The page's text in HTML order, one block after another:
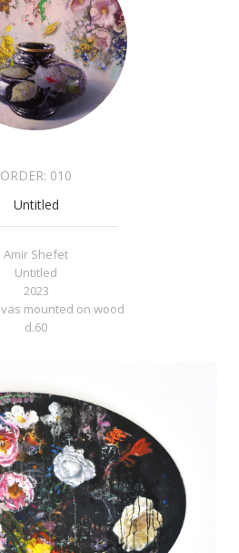
ORDER: 010
Untitled
Amir Shefet
Untitled
2023
mounted on wood
d.60